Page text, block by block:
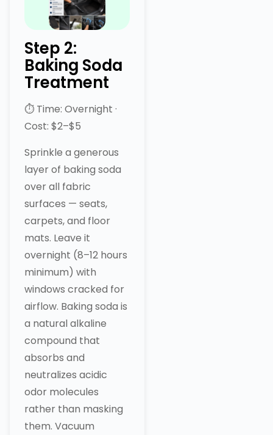
Step 2:
Baking Soda
Treatment
⏱ Time: Overnight ·
Cost: $2–$5
Sprinkle a generous
layer of baking soda
over all fabric
surfaces — seats,
carpets, and floor
mats. Leave it
overnight (8–12 hours
minimum) with
windows cracked for
airflow. Baking soda is
a natural alkaline
compound that
absorbs and
neutralizes acidic
odor molecules
rather than masking
them. Vacuum